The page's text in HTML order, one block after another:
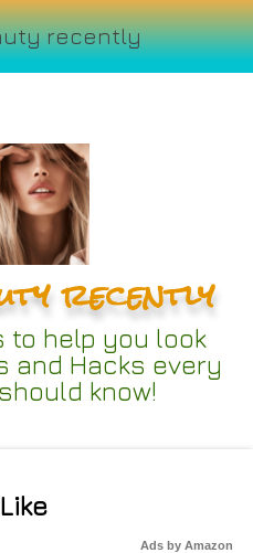
recently
recently
to help you look
and Hacks every
know!
Ads by Amazon